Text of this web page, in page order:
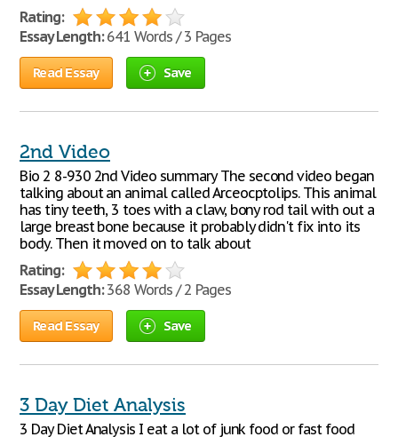
Rating:
Essay Length:641 Words / 3 Pages
Read Essay Save
2nd Video
Bio 2 8-930 2nd Video summary The second video began
talking about an animal called Arceocptolips. This animal
has tiny teeth, 3 toes with a claw, bony rod tail with out a
large breast bone because it probably didn't fix into its
body. Then it moved on to talk about
Rating:
Essay Length:368 Words / 2 Pages
Read Essay Save
3 Day Diet Analysis
3 Day Diet Analysis I eat a lot of junk food or fast food